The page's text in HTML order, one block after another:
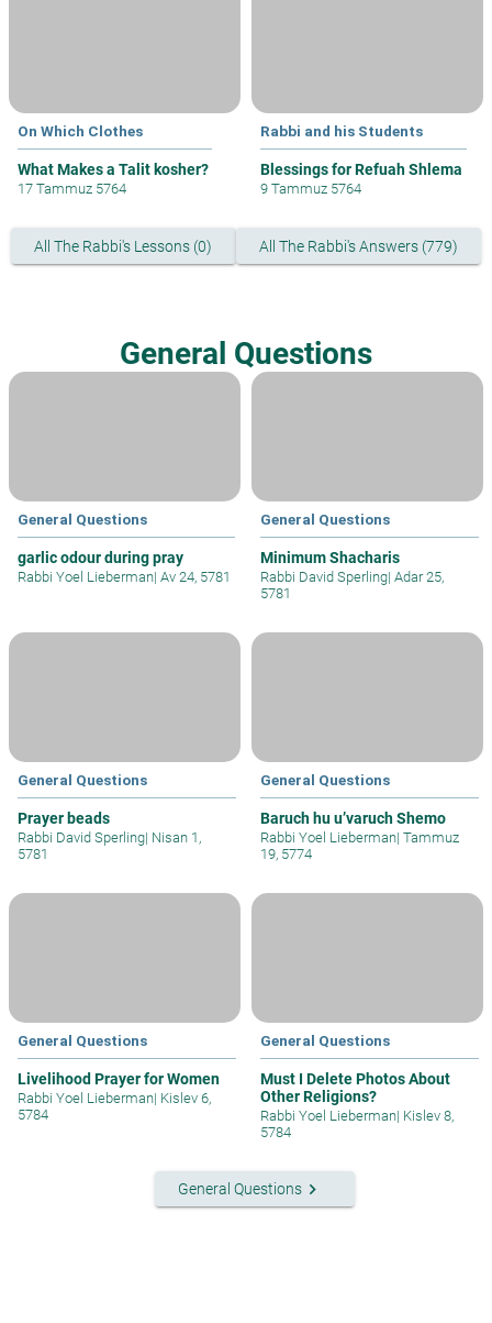
On Which Clothes
What Makes a Talit kosher?
17 Tammuz 5764
Rabbi and his Students
Blessings for Refuah Shlema
9 Tammuz 5764
All The Rabbi's Lessons (0) All The Rabbi's Answers (779)
General Questions
General Questions
garlic odour during pray
Rabbi Yoel Lieberman| Av 24, 5781
General Questions
Minimum Shacharis
Rabbi David Sperling| Adar 25,
5781
General Questions
Prayer beads
Rabbi David Sperling| Nisan 1,
5781
General Questions
Baruch hu u’varuch Shemo
Rabbi Yoel Lieberman| Tammuz
19, 5774
General Questions
Livelihood Prayer for Women
Rabbi Yoel Lieberman| Kislev 6,
5784
General Questions
Must I Delete Photos About
Other Religions?
Rabbi Yoel Lieberman| Kislev 8,
5784
General Questions keyboard_arrow_right